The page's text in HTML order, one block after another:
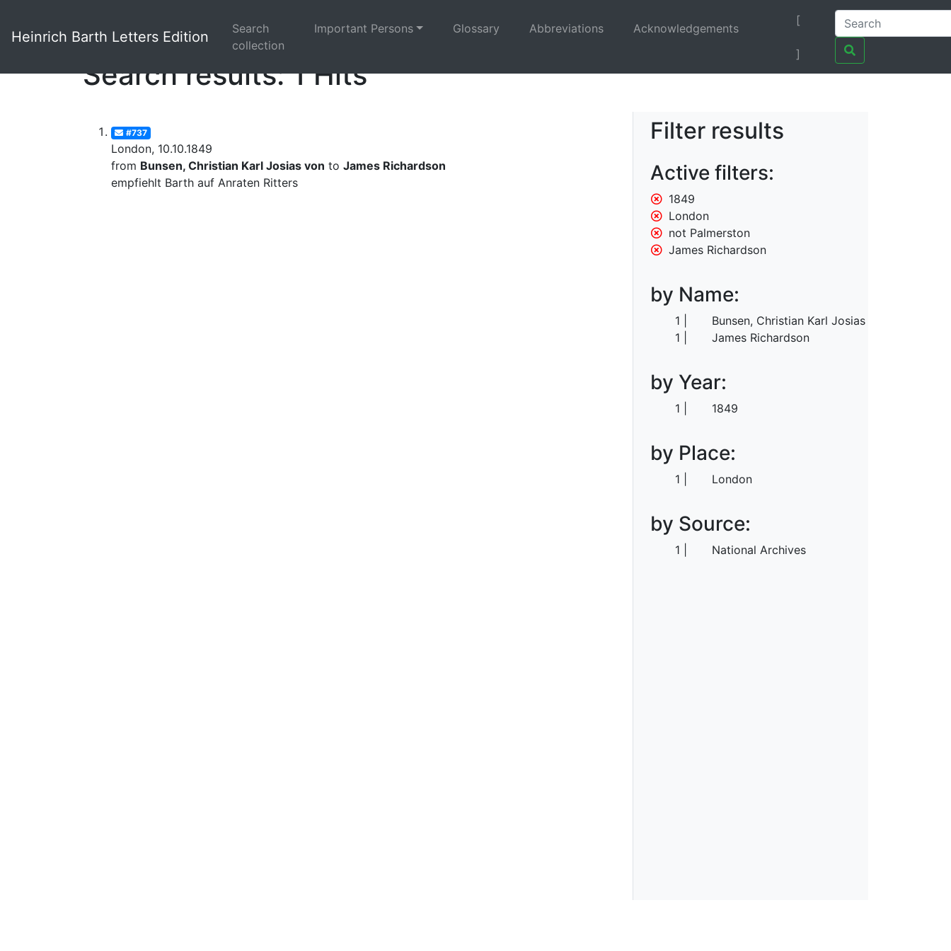
Heinrich Barth Letters Edition
Search
collection
Important Persons Glossary Abbreviations Acknowledgements
[
]
Search results: 1 Hits
#737
London, 10.10.1849
from Bunsen, Christian Karl Josias von to James Richardson
empfiehlt Barth auf Anraten Ritters
Filter results
Active filters:
1849
London
not Palmerston
James Richardson
by Name:
1
Bunsen, Christian Karl Josias von
1
James Richardson
by Year:
1 1849
by Place:
1 London
by Source:
1 National Archives